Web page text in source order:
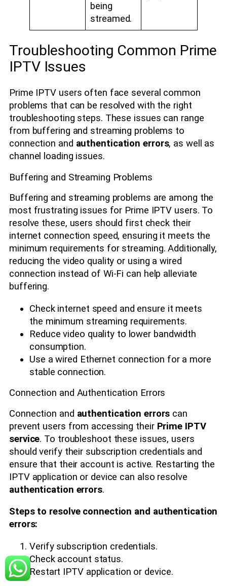
being
streamed.
Troubleshooting Common Prime
IPTV Issues
Prime IPTV users often face several common
problems that can be resolved with the right
troubleshooting steps. These issues can range
from buffering and streaming problems to
connection and authentication errors, as well as
channel loading issues.
Buffering and Streaming Problems
Buffering and streaming problems are among the
most frustrating issues for Prime IPTV users. To
resolve these, users should first check their
internet connection speed, ensuring it meets the
minimum requirements for streaming. Additionally,
reducing the video quality or using a wired
connection instead of Wi-Fi can help alleviate
buffering.
Check internet speed and ensure it meets
the minimum streaming requirements.
Reduce video quality to lower bandwidth
consumption.
Use a wired Ethernet connection for a more
stable connection.
Connection and Authentication Errors
Connection and authentication errors can
prevent users from accessing their Prime IPTV
service. To troubleshoot these issues, users
should verify their subscription credentials and
ensure that their account is active. Restarting the
IPTV application or device can also resolve
authentication errors.
Steps to resolve connection and authentication
errors:
Verify subscription credentials.
Check account status.
Restart IPTV application or device.